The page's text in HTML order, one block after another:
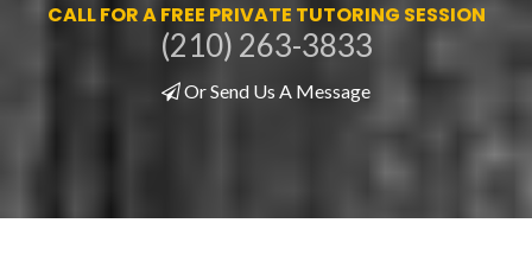
CALL FOR A FREE PRIVATE TUTORING SESSION
(210) 263-3833
Or Send Us A Message